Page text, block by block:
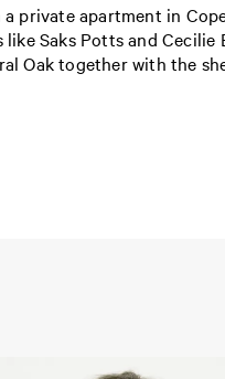
private apartment in
Saks Potts and Cecilie
Oak together with the